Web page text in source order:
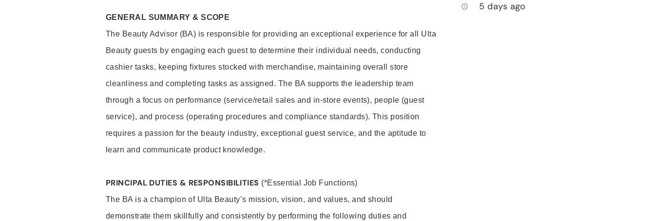
GENERAL SUMMARY & SCOPE
The Beauty Advisor (BA) is responsible for providing an exceptional experience for all Ulta
Beauty guests by engaging each guest to determine their individual needs, conducting
cashier tasks, keeping fixtures stocked with merchandise, maintaining overall store
cleanliness and completing tasks as assigned. The BA supports the leadership team
through a focus on performance (service/retail sales and in-store events), people (guest
service), and process (operating procedures and compliance standards). This position
requires a passion for the beauty industry, exceptional guest service, and the aptitude to
learn and communicate product knowledge.
PRINCIPAL DUTIES & RESPONSIBILITIES (*Essential Job Functions)
The BA is a champion of Ulta Beauty’s mission, vision, and values, and should
demonstrate them skillfully and consistently by performing the following duties and
access_time 5 days ago